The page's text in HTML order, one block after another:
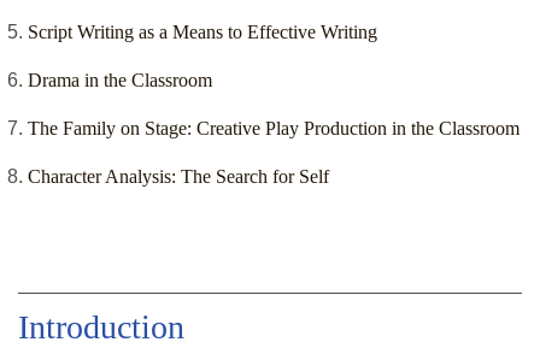
Script Writing as a Means to Effective Writing
Drama in the Classroom
The Family on Stage: Creative Play Production in the Classroom
Character Analysis: The Search for Self
Introduction